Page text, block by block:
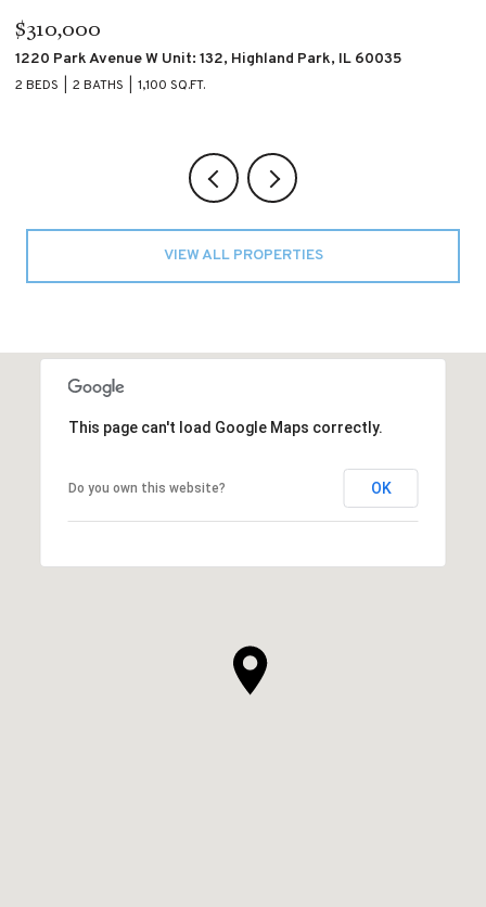
$310,000
1220 Park Avenue W Unit: 132, Highland Park, IL 60035
2 BEDS 2 BATHS 1,100 SQ.FT.
VIEW ALL PROPERTIES
This page can't load Google Maps correctly.
Do you own this website? OK